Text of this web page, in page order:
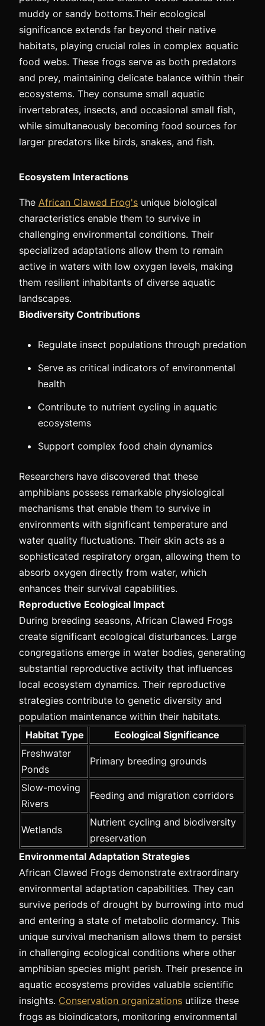
muddy or sandy bottoms.Their ecological
significance extends far beyond their native
habitats, playing crucial roles in complex aquatic
food webs. These frogs serve as both predators
and prey, maintaining delicate balance within their
ecosystems. They consume small aquatic
invertebrates, insects, and occasional small fish,
while simultaneously becoming food sources for
larger predators like birds, snakes, and fish.
Ecosystem Interactions
The African Clawed Frog's unique biological
characteristics enable them to survive in
challenging environmental conditions. Their
specialized adaptations allow them to remain
active in waters with low oxygen levels, making
them resilient inhabitants of diverse aquatic
landscapes.
Biodiversity Contributions
Regulate insect populations through predation
Serve as critical indicators of environmental
health
Contribute to nutrient cycling in aquatic
ecosystems
Support complex food chain dynamics
Researchers have discovered that these
amphibians possess remarkable physiological
mechanisms that enable them to survive in
environments with significant temperature and
water quality fluctuations. Their skin acts as a
sophisticated respiratory organ, allowing them to
absorb oxygen directly from water, which
enhances their survival capabilities.
Reproductive Ecological Impact
During breeding seasons, African Clawed Frogs
create significant ecological disturbances. Large
congregations emerge in water bodies, generating
substantial reproductive activity that influences
local ecosystem dynamics. Their reproductive
strategies contribute to genetic diversity and
population maintenance within their habitats.
Habitat Type
Ecological Significance
Freshwater
Ponds
Primary breeding grounds
Slow-moving
Rivers
Feeding and migration corridors
Wetlands
Nutrient cycling and biodiversity
preservation
Environmental Adaptation Strategies
African Clawed Frogs demonstrate extraordinary
environmental adaptation capabilities. They can
survive periods of drought by burrowing into mud
and entering a state of metabolic dormancy. This
unique survival mechanism allows them to persist
in challenging ecological conditions where other
amphibian species might perish. Their presence in
aquatic ecosystems provides valuable scientific
insights. Conservation organizations utilize these
frogs as bioindicators, monitoring environmental